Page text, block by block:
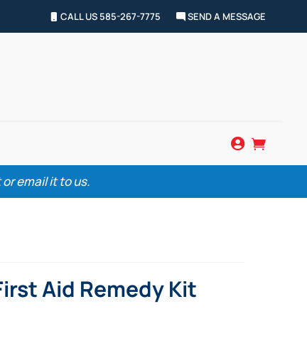
CALL US 585-267-7775 SEND A MESSAGE
 
email it to us.
Aid Remedy Kit